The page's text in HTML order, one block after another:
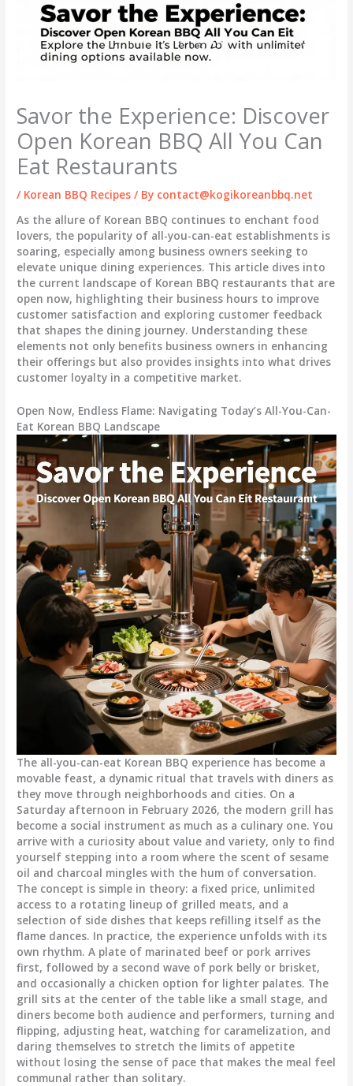
Savor the Experience: Discover
Open Korean BBQ All You Can
Eat Restaurants
/ Korean BBQ Recipes / By contact@kogikoreanbbq.net
As the allure of Korean BBQ continues to enchant food
lovers, the popularity of all-you-can-eat establishments is
soaring, especially among business owners seeking to
elevate unique dining experiences. This article dives into
the current landscape of Korean BBQ restaurants that are
open now, highlighting their business hours to improve
customer satisfaction and exploring customer feedback
that shapes the dining journey. Understanding these
elements not only benefits business owners in enhancing
their offerings but also provides insights into what drives
customer loyalty in a competitive market.
Open Now, Endless Flame: Navigating Today’s All-You-Can-
Eat Korean BBQ Landscape
The all-you-can-eat Korean BBQ experience has become a
movable feast, a dynamic ritual that travels with diners as
they move through neighborhoods and cities. On a
Saturday afternoon in February 2026, the modern grill has
become a social instrument as much as a culinary one. You
arrive with a curiosity about value and variety, only to find
yourself stepping into a room where the scent of sesame
oil and charcoal mingles with the hum of conversation.
The concept is simple in theory: a fixed price, unlimited
access to a rotating lineup of grilled meats, and a
selection of side dishes that keeps refilling itself as the
flame dances. In practice, the experience unfolds with its
own rhythm. A plate of marinated beef or pork arrives
first, followed by a second wave of pork belly or brisket,
and occasionally a chicken option for lighter palates. The
grill sits at the center of the table like a small stage, and
diners become both audience and performers, turning and
flipping, adjusting heat, watching for caramelization, and
daring themselves to stretch the limits of appetite
without losing the sense of pace that makes the meal feel
communal rather than solitary.